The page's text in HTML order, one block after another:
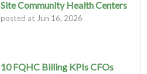
Site Community Health Centers
posted at Jun 16, 2026
10 FQHC Billing KPIs CFOs